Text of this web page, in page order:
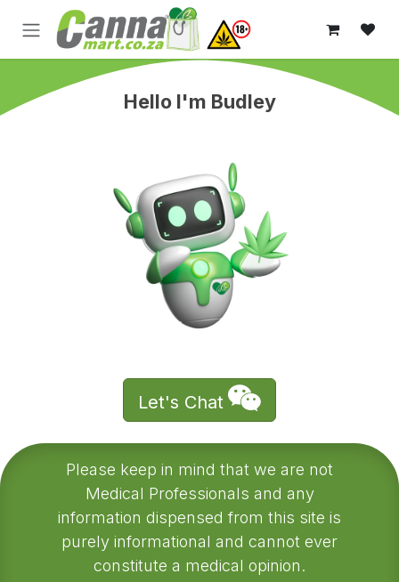
Skip to Content
Hello I'm Budley
Let's Chat
Please keep in mind that we are not
Medical Professionals and any
information dispensed from this site is
purely informational and cannot ever
constitute a medical opinion.